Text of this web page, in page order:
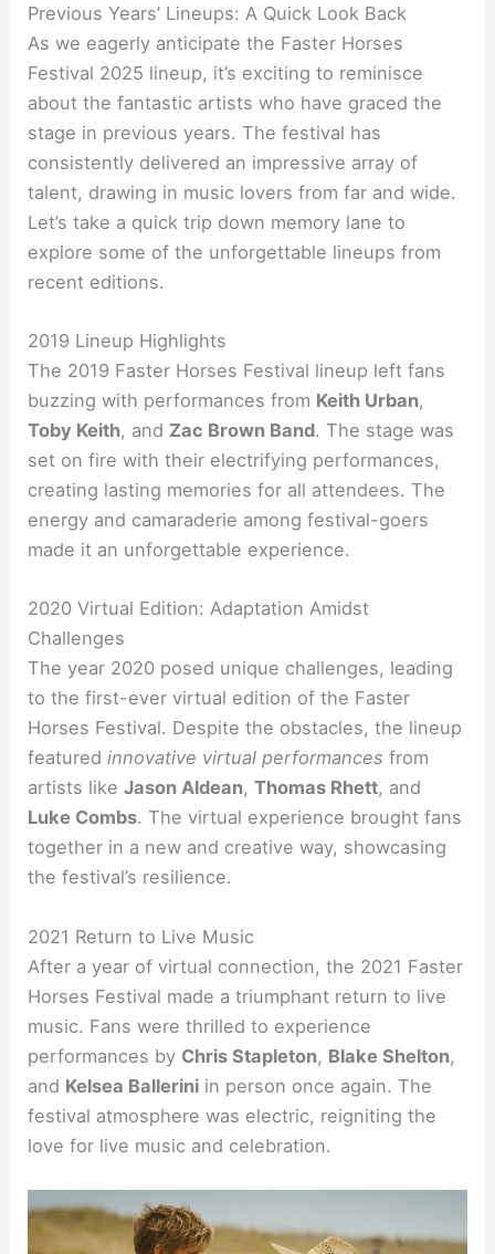
Previous Years’ Lineups: A Quick Look Back
As we eagerly anticipate the Faster Horses
Festival 2025 lineup, it’s exciting to reminisce
about the fantastic artists who have graced the
stage in previous years. The festival has
consistently delivered an impressive array of
talent, drawing in music lovers from far and wide.
Let’s take a quick trip down memory lane to
explore some of the unforgettable lineups from
recent editions.
2019 Lineup Highlights
The 2019 Faster Horses Festival lineup left fans
buzzing with performances from Keith Urban,
Toby Keith, and Zac Brown Band. The stage was
set on fire with their electrifying performances,
creating lasting memories for all attendees. The
energy and camaraderie among festival-goers
made it an unforgettable experience.
2020 Virtual Edition: Adaptation Amidst
Challenges
The year 2020 posed unique challenges, leading
to the first-ever virtual edition of the Faster
Horses Festival. Despite the obstacles, the lineup
featuredinnovative virtual performances from
artists likeJason Aldean,Thomas Rhett, and
Luke Combs. The virtual experience brought fans
together in a new and creative way, showcasing
the festival’s resilience.
2021 Return to Live Music
After a year of virtual connection, the 2021 Faster
Horses Festival made a triumphant return to live
music. Fans were thrilled to experience
performances by Chris Stapleton, Blake Shelton,
and Kelsea Ballerini in person once again. The
festival atmosphere was electric, reigniting the
love for live music and celebration.